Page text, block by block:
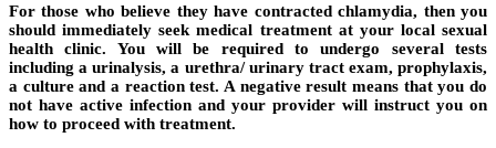
For those who believe they have contracted chlamydia, then you
should immediately seek medical treatment at your local sexual
health clinic. You will be required to undergo several tests
including a urinalysis, a urethra/ urinary tract exam, prophylaxis,
a culture and a reaction test. A negative result means that you do
not have active infection and your provider will instruct you on
how to proceed with treatment.